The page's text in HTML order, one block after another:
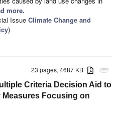
more.
Issue Climate Change and
)
attachment
23 pages, 4687 KB
Criteria Decision Aid to
Focusing on